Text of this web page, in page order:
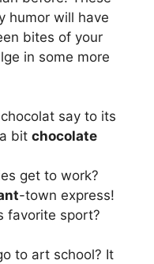
humor will have
bites of your
in some more
say to its
bit chocolate
get to work?
-town express!
favorite sport?
to art school? It